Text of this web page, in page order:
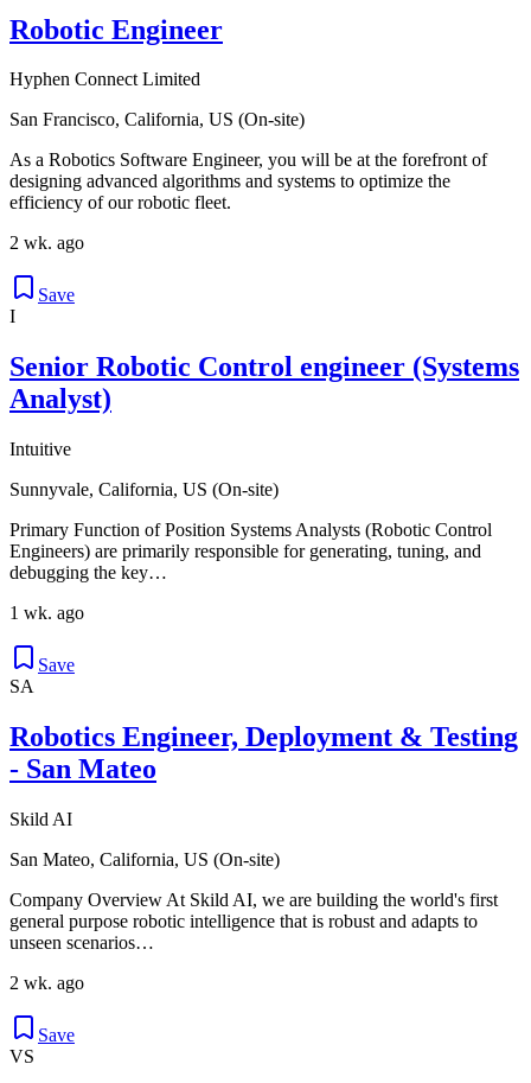
Robotic Engineer
Hyphen Connect Limited
San Francisco, California, US (On-site)
As a Robotics Software Engineer, you will be at the forefront of
designing advanced algorithms and systems to optimize the
efficiency of our robotic fleet.
2 wk. ago
Save
I
Senior Robotic Control engineer (Systems
Analyst)
Intuitive
Sunnyvale, California, US (On-site)
Primary Function of Position Systems Analysts (Robotic Control
Engineers) are primarily responsible for generating, tuning, and
debugging the key…
1 wk. ago
Save
SA
Robotics Engineer, Deployment & Testing
- San Mateo
Skild AI
San Mateo, California, US (On-site)
Company Overview At Skild AI, we are building the world's first
general purpose robotic intelligence that is robust and adapts to
unseen scenarios…
2 wk. ago
Save
VS